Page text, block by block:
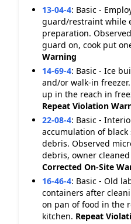
13-04-4: Basic -
guard/restraint while
preparation.
guard on, cook put
Warning
14-69-4: Basic - Ice
and/or walk-in
up in the reach in
Repeat Violation
22-08-4: Basic -
accumulation of
debris. Observed
debris, owner
Corrected On-Site
16-46-4: Basic - Old
containers after
on pan of food in the
kitchen. Repeat